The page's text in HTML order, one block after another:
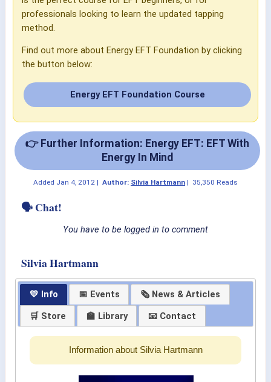
professionals looking to learn the updated tapping
method.
Find out more about Energy EFT Foundation by clicking
the button below:
Energy EFT Foundation Course
👉 Further Information: Energy EFT: EFT With
Energy In Mind
Added Jan 4, 2012 | Author: Silvia Hartmann | 35,350 Reads
🗣 Chat!
You have to be logged in to comment
Silvia Hartmann
💛 Info 📅 Events
🗞 News & Articles
🛒 Store
🏫 Library 📧 Contact
Information about Silvia Hartmann